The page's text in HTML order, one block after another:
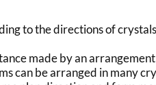
to the directions of
made by an
can be arranged in many